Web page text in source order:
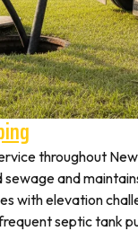
throughout
and
with elevation
septic tank